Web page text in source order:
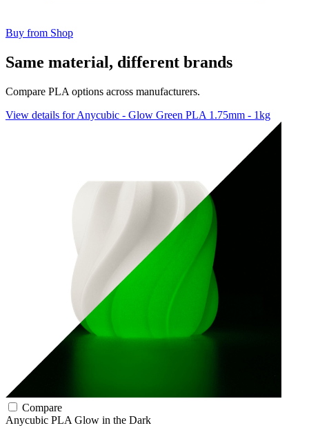
Buy from Shop
Same material, different brands
Compare PLA options across manufacturers.
View details for Anycubic - Glow Green PLA 1.75mm - 1kg
Compare
Anycubic PLA Glow in the Dark